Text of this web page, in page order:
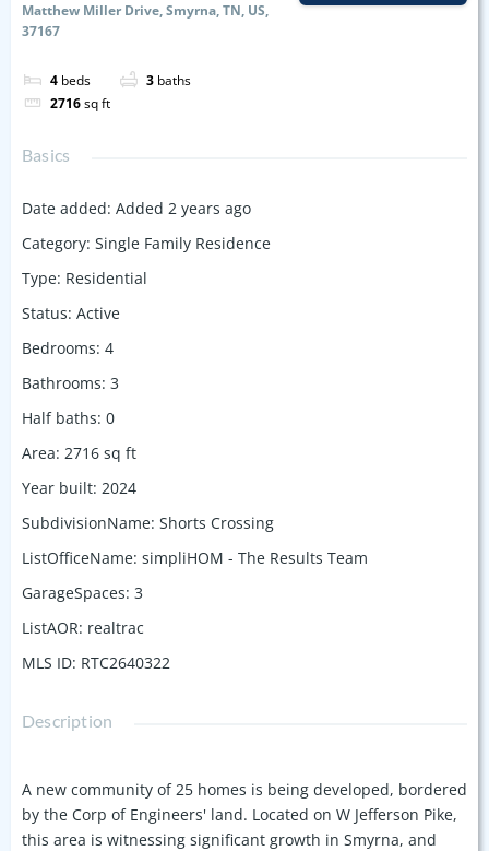
Matthew Miller Drive, Smyrna, TN, US,
37167
4 beds 3 baths
2716sq ft
Basics
Date added: Added 2 years ago
Category: Single Family Residence
Type: Residential
Status: Active
Bedrooms: 4
Bathrooms: 3
Half baths: 0
Area: 2716 sq ft
Year built: 2024
SubdivisionName: Shorts Crossing
ListOfficeName: simpliHOM - The Results Team
GarageSpaces: 3
ListAOR: realtrac
MLS ID: RTC2640322
Description
A new community of 25 homes is being developed, bordered
by the Corp of Engineers' land. Located on W Jefferson Pike,
this area is witnessing significant growth in Smyrna, and